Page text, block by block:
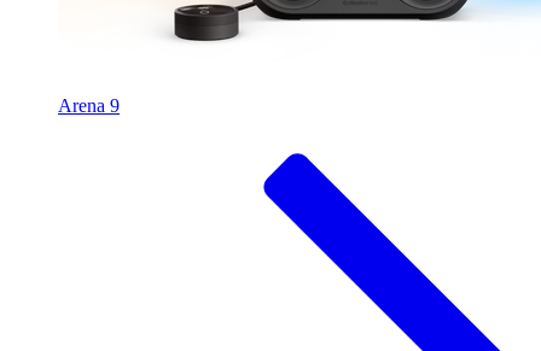
Arena 9